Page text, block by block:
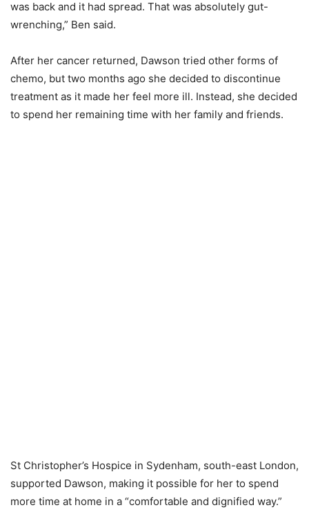
was back and it had spread. That was absolutely gut-
wrenching,” Ben said.
After her cancer returned, Dawson tried other forms of
chemo, but two months ago she decided to discontinue
treatment as it made her feel more ill. Instead, she decided
to spend her remaining time with her family and friends.
St Christopher’s Hospice in Sydenham, south-east London,
supported Dawson, making it possible for her to spend
more time at home in a “comfortable and dignified way.”